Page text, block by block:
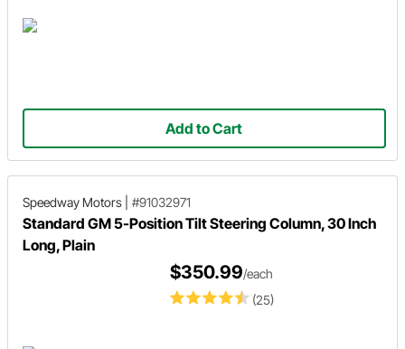
Add to Cart
Speedway Motors #91032971
Standard GM 5-Position Tilt Steering Column, 30 Inch
Long, Plain
(25)
$350.99/each